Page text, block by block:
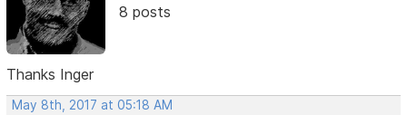
8 posts
Thanks Inger
May 8th, 2017 at 05:18 AM